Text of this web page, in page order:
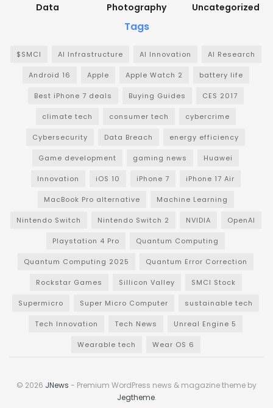
Data
Photography
Uncategorized
Tags
$SMCI AI Infrastructure AI Innovation AI Research
Android 16 Apple Apple Watch 2 battery life
Best iPhone 7 deals Buying Guides CES 2017
climate tech consumer tech cybercrime
Cybersecurity Data Breach energy efficiency
Game development gaming news Huawei
Innovation iOS 10 iPhone 7 iPhone 17 Air
MacBook Pro alternative Machine Learning
Nintendo Switch Nintendo Switch 2 NVIDIA OpenAI
Playstation 4 Pro Quantum Computing
Quantum Computing 2025 Quantum Error Correction
Rockstar Games Sillicon Valley SMCI Stock
Supermicro Super Micro Computer sustainable tech
Tech Innovation Tech News Unreal Engine 5
Wearable tech Wear OS 6
© 2026 JNews - Premium WordPress news & magazine theme by
Jegtheme.